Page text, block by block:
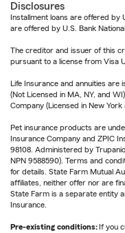
Disclosures
Installment loans are offered by
are offered by U.S. Bank
The creditor and issuer of this
pursuant to a license from Visa
Life Insurance and annuities
(Not Licensed in MA, NY, and
Company (Licensed in New York
Pet insurance products are
Insurance Company and ZPIC
98108. Administered by
NPN 9588590). Terms and
for details. State Farm Mutual
affiliates, neither offer nor are
State Farm is a separate entity
Insurance.
Pre-existing conditions: If you